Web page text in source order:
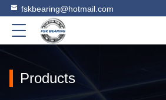
fskbearing@hotmail.com
Products